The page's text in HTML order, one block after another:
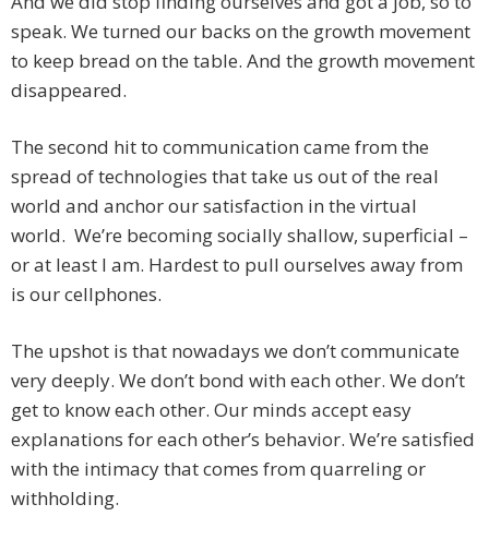
speak. We turned our backs on the growth movement
to keep bread on the table. And the growth movement
disappeared.
The second hit to communication came from the
spread of technologies that take us out of the real
world and anchor our satisfaction in the virtual
world. We’re becoming socially shallow, superficial –
or at least I am. Hardest to pull ourselves away from
is our cellphones.
The upshot is that nowadays we don’t communicate
very deeply. We don’t bond with each other. We don’t
get to know each other. Our minds accept easy
explanations for each other’s behavior. We’re satisfied
with the intimacy that comes from quarreling or
withholding.